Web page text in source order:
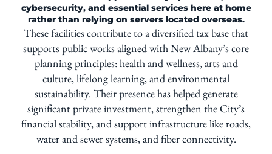
cybersecurity, and essential services here at home
rather than relying on servers located overseas.
These facilities contribute to a diversified tax base that
supports public works aligned with New Albany’s core
planning principles: health and wellness, arts and
culture, lifelong learning, and environmental
sustainability. Their presence has helped generate
significant private investment, strengthen the City’s
financial stability, and support infrastructure like roads,
water and sewer systems, and fiber connectivity.